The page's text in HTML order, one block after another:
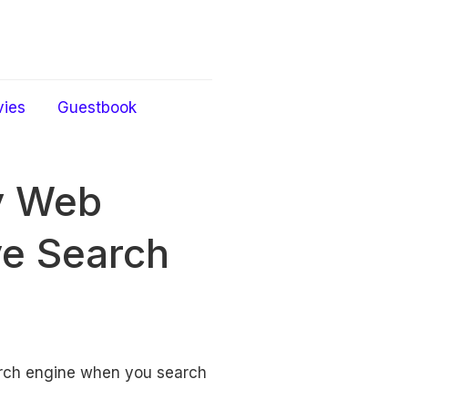
Guestbook
Web
Search
engine when you search